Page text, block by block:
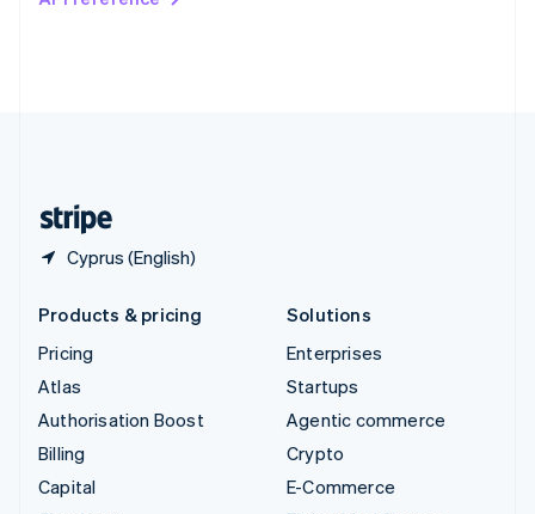
Cyprus (English)
DeutschFrançais
Products & pricing
Pricing
Atlas
Authorisation Boost
Billing
Capital
Solutions
Enterprises
Startups
Agentic commerce
Crypto
E-Commerce